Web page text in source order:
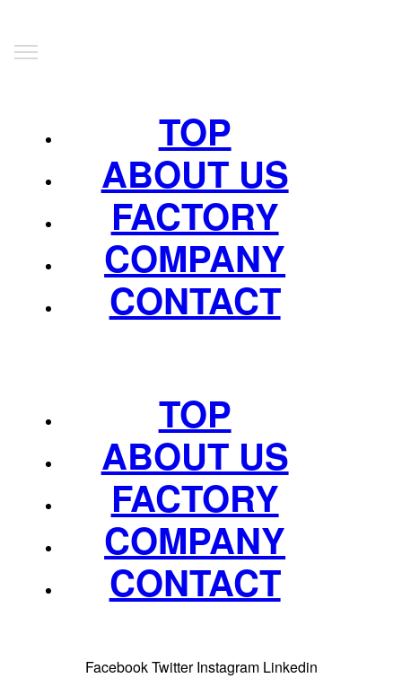
TOP
ABOUT US
FACTORY
COMPANY
CONTACT
TOP
ABOUT US
FACTORY
COMPANY
CONTACT
FacebookTwitter Instagram Linkedin